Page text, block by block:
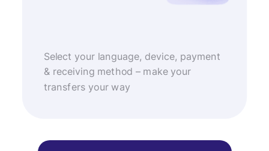
Select your language, device, payment
& receiving method – make your
transfers your way